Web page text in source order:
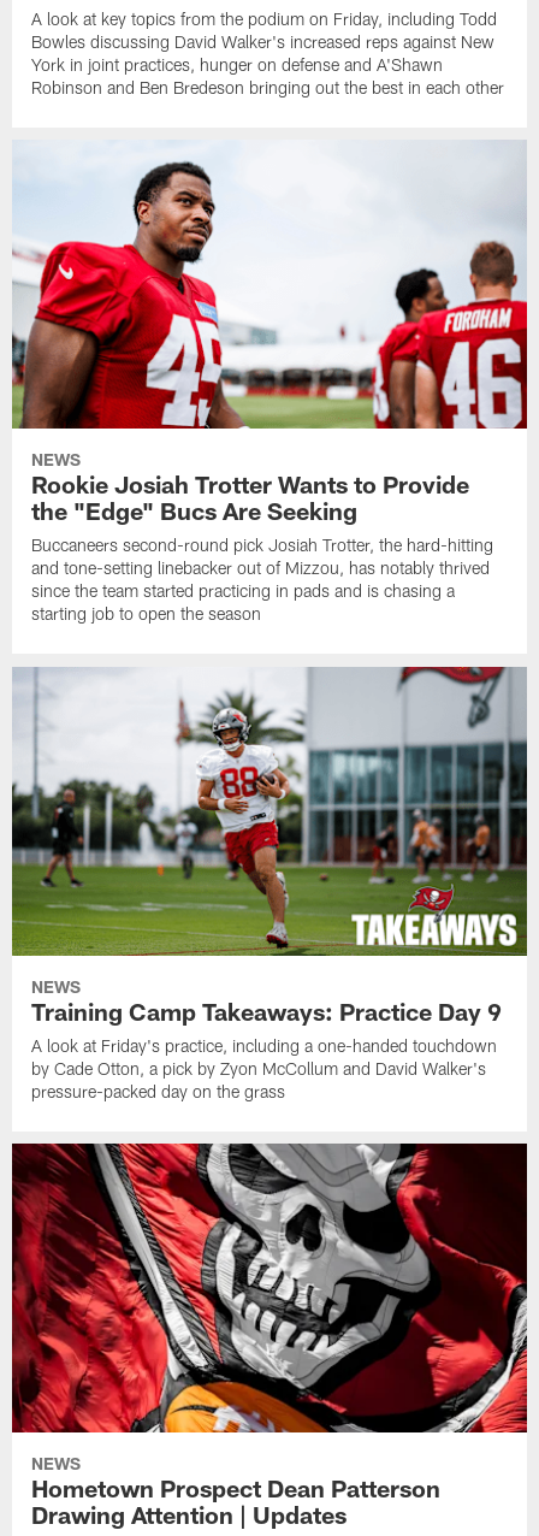
A look at key topics from the podium on Friday, including Todd
Bowles discussing David Walker's increased reps against New
York in joint practices, hunger on defense and A'Shawn
Robinson and Ben Bredeson bringing out the best in each other
NEWS
Rookie Josiah Trotter Wants to Provide
the "Edge" Bucs Are Seeking
Buccaneers second-round pick Josiah Trotter, the hard-hitting
and tone-setting linebacker out of Mizzou, has notably thrived
since the team started practicing in pads and is chasing a
starting job to open the season
NEWS
Training Camp Takeaways: Practice Day 9
A look at Friday's practice, including a one-handed touchdown
by Cade Otton, a pick by Zyon McCollum and David Walker's
pressure-packed day on the grass
NEWS
Hometown Prospect Dean Patterson
Drawing Attention | Updates